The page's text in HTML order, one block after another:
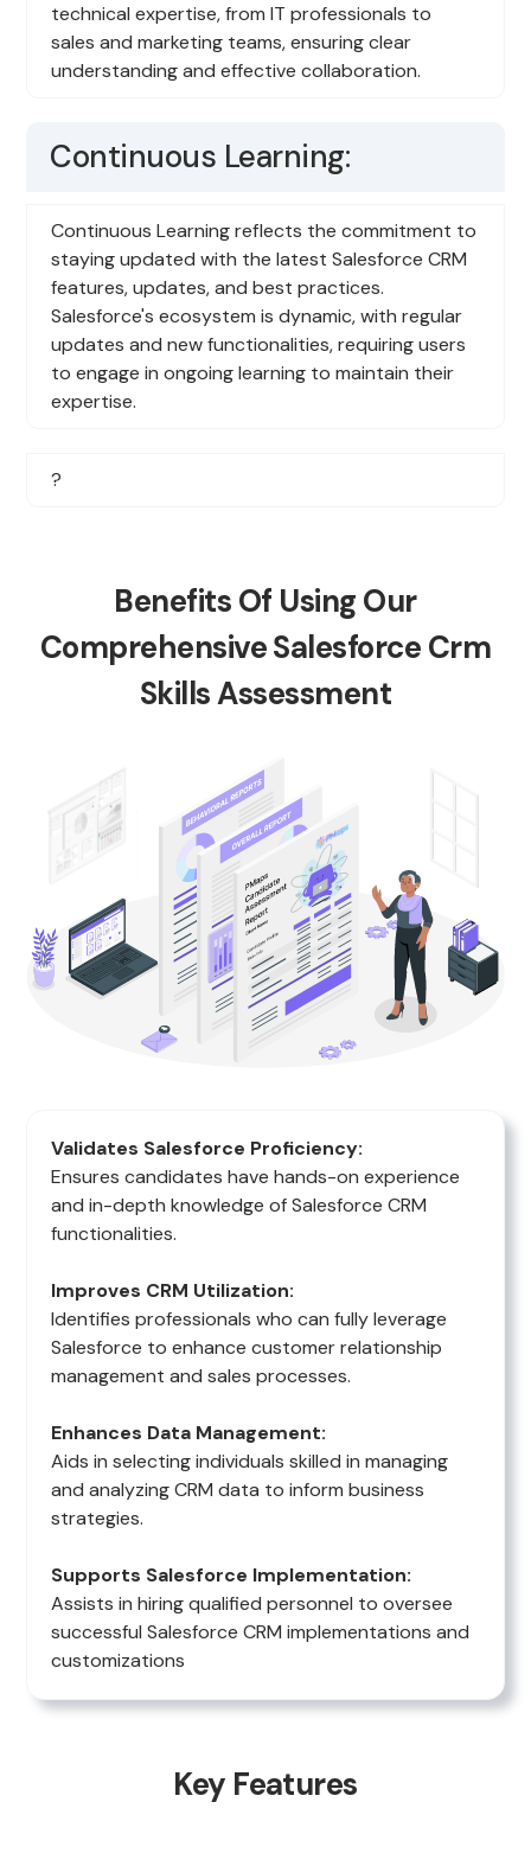
technical expertise, from IT professionals to
sales and marketing teams, ensuring clear
understanding and effective collaboration.
Continuous Learning:
Continuous Learning reflects the commitment to
staying updated with the latest Salesforce CRM
features, updates, and best practices.
Salesforce's ecosystem is dynamic, with regular
updates and new functionalities, requiring users
to engage in ongoing learning to maintain their
expertise.
?
Benefits Of Using Our
Comprehensive Salesforce Crm
Skills Assessment
Validates Salesforce Proficiency:
Ensures candidates have hands-on experience
and in-depth knowledge of Salesforce CRM
functionalities.
Improves CRM Utilization:
Identifies professionals who can fully leverage
Salesforce to enhance customer relationship
management and sales processes.
Enhances Data Management:
Aids in selecting individuals skilled in managing
and analyzing CRM data to inform business
strategies.
Supports Salesforce Implementation:
Assists in hiring qualified personnel to oversee
successful Salesforce CRM implementations and
customizations
Key Features